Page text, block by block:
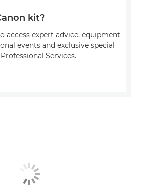
kit?
access expert advice, equipment
events and exclusive special
Services.